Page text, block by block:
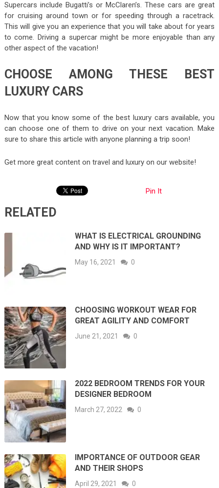
Supercars include Bugatti’s or McClaren’s. These cars are great
for cruising around town or for speeding through a racetrack.
This will give you an experience that you will take about for years
to come. Driving a supercar might be more enjoyable than any
other aspect of the vacation!
CHOOSE AMONG THESE BEST
LUXURY CARS
Now that you know some of the best luxury cars available, you
can choose one of them to drive on your next vacation. Make
sure to share this article with anyone planning a trip soon!
Get more great content on travel and luxury on our website!
Pin It
RELATED
WHAT IS ELECTRICAL GROUNDING
AND WHY IS IT IMPORTANT?
May 16, 2021 0
CHOOSING WORKOUT WEAR FOR
GREAT AGILITY AND COMFORT
June 21, 2021 0
2022 BEDROOM TRENDS FOR YOUR
DESIGNER BEDROOM
March 27, 2022 0
IMPORTANCE OF OUTDOOR GEAR
AND THEIR SHOPS
April 29, 2021 0